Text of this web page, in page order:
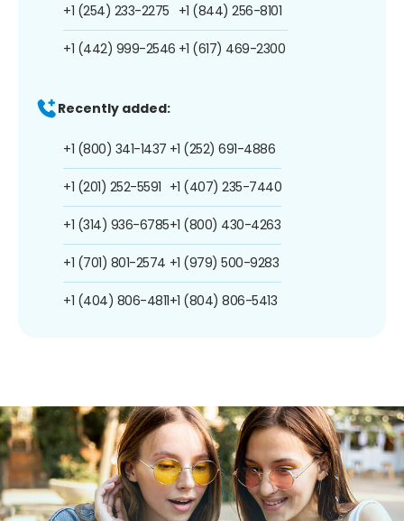
+1 (254) 233-2275
+1 (442) 999-2546
+1 (844) 256-8101
+1 (617) 469-2300
Recently added:
+1 (800) 341-1437
+1 (201) 252-5591
+1 (314) 936-6785
+1 (701) 801-2574
+1 (404) 806-4811
+1 (252) 691-4886
+1 (407) 235-7440
+1 (800) 430-4263
+1 (979) 500-9283
+1 (804) 806-5413